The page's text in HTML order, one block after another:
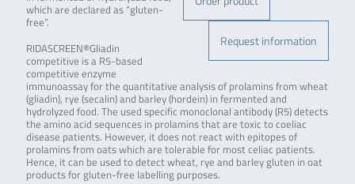
Request information
which are declared as “gluten-
free”.
RIDASCREEN®Gliadin
competitive is a R5-based
competitive enzyme
immunoassay for the quantitative analysis of prolamins from wheat
(gliadin), rye (secalin) and barley (hordein) in fermented and
hydrolyzed food. The used specific monoclonal antibody (R5) detects
the amino acid sequences in prolamins that are toxic to coeliac
disease patients. However, it does not react with epitopes of
prolamins from oats which are tolerable for most celiac patients.
Hence, it can be used to detect wheat, rye and barley gluten in oat
products for gluten-free labelling purposes.